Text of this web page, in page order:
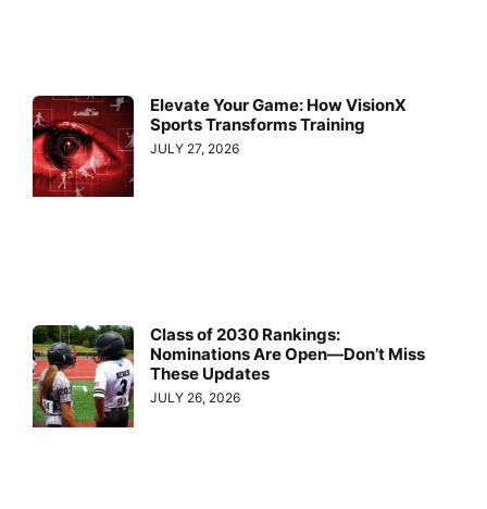
Elevate Your Game: How VisionX
Sports Transforms Training
JULY 27, 2026
Class of 2030 Rankings:
Nominations Are Open—Don’t Miss
These Updates
JULY 26, 2026